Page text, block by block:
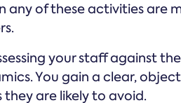
any of these activities are
your staff against
You gain a clear,
they are likely to avoid.